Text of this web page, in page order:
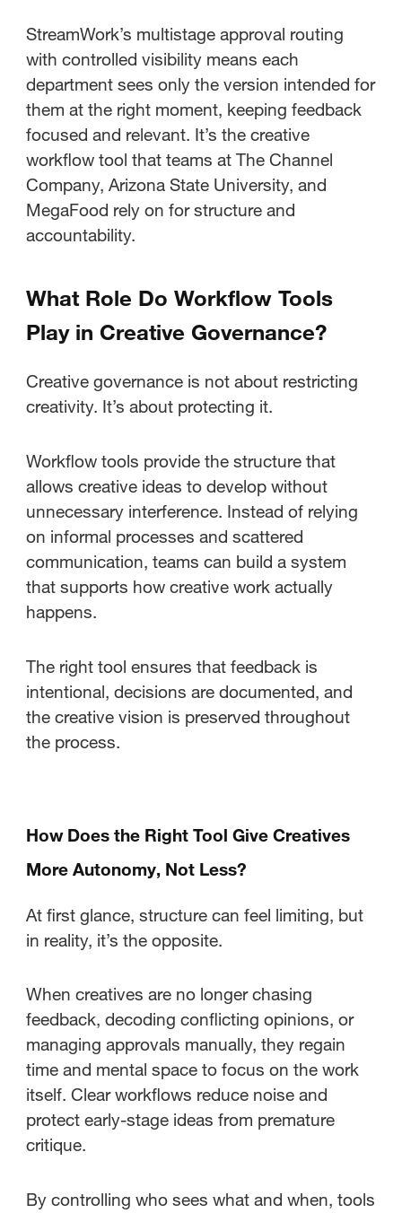
StreamWork’s multistage approval routing
with controlled visibility means each
department sees only the version intended for
them at the right moment, keeping feedback
focused and relevant. It’s the creative
workflow tool that teams at The Channel
Company, Arizona State University, and
MegaFood rely on for structure and
accountability.
What Role Do Workflow Tools
Play in Creative Governance?
Creative governance is not about restricting
creativity. It’s about protecting it.
Workflow tools provide the structure that
allows creative ideas to develop without
unnecessary interference. Instead of relying
on informal processes and scattered
communication, teams can build a system
that supports how creative work actually
happens.
The right tool ensures that feedback is
intentional, decisions are documented, and
the creative vision is preserved throughout
the process.
How Does the Right Tool Give Creatives
More Autonomy, Not Less?
At first glance, structure can feel limiting, but
in reality, it’s the opposite.
When creatives are no longer chasing
feedback, decoding conflicting opinions, or
managing approvals manually, they regain
time and mental space to focus on the work
itself. Clear workflows reduce noise and
protect early-stage ideas from premature
critique.
By controlling who sees what and when, tools